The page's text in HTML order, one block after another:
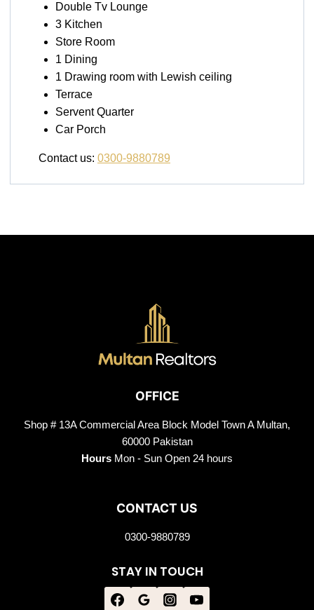
Double Tv Lounge
3 Kitchen
Store Room
1 Dining
1 Drawing room with Lewish ceiling
Terrace
Servent Quarter
Car Porch
Contact us: 0300-9880789
OFFICE
Shop # 13A Commercial Area Block Model Town A Multan,
60000 Pakistan
Hours Mon - Sun Open 24 hours
CONTACT US
0300-9880789
STAY IN TOUCH